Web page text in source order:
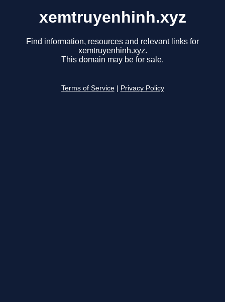
xemtruyenhinh.xyz
Find information, resources and relevant links for
xemtruyenhinh.xyz.
This domain may be for sale.
Terms of Service Privacy Policy